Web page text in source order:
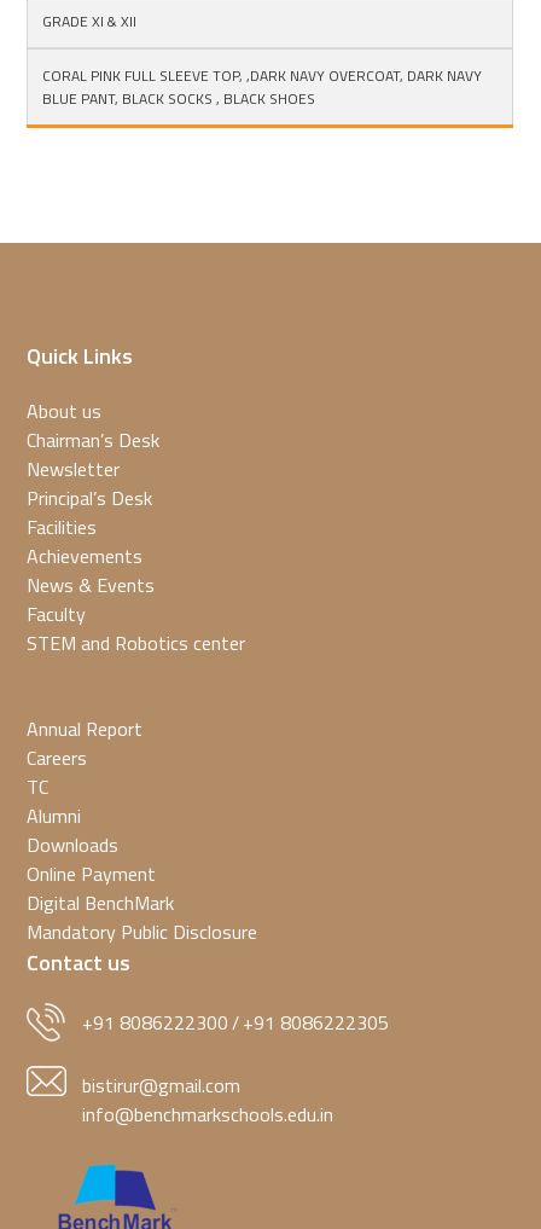
GRADE XI & XII
CORAL PINK FULL SLEEVE TOP, ,DARK NAVY OVERCOAT, DARK NAVY
BLUE PANT, BLACK SOCKS , BLACK SHOES
Quick Links
About us
Chairman’s Desk
Newsletter
Principal’s Desk
Facilities
Achievements
News & Events
Faculty
STEM and Robotics center
Annual Report
Careers
TC
Alumni
Downloads
Online Payment
Digital BenchMark
Mandatory Public Disclosure
Contact us
+91 8086222300/+91 8086222305
bistirur@gmail.com
info@benchmarkschools.edu.in